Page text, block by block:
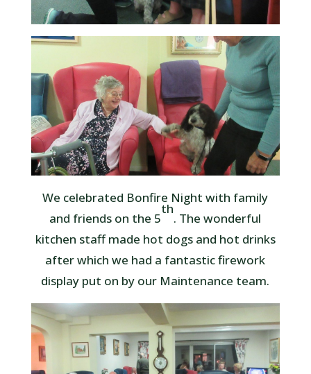
We celebrated Bonfire Night with family
and friends on the 5
th
. The wonderful
kitchen staff made hot dogs and hot drinks
after which we had a fantastic firework
display put on by our Maintenance team.